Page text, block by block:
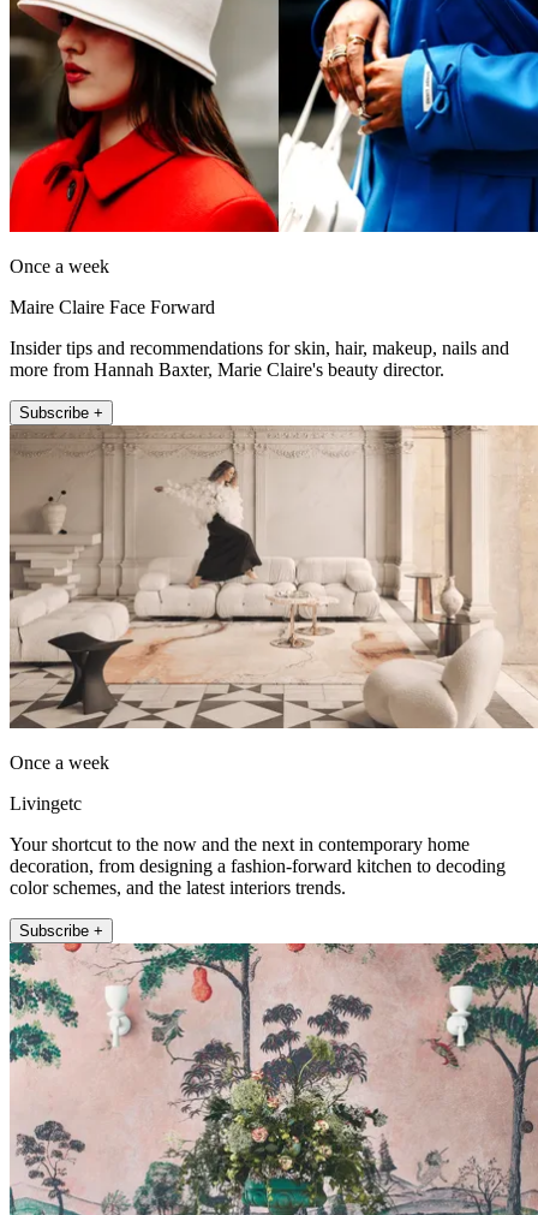
Once a week
Maire Claire Face Forward
Insider tips and recommendations for skin, hair, makeup, nails and
more from Hannah Baxter, Marie Claire's beauty director.
Subscribe +
Once a week
Livingetc
Your shortcut to the now and the next in contemporary home
decoration, from designing a fashion-forward kitchen to decoding
color schemes, and the latest interiors trends.
Subscribe +